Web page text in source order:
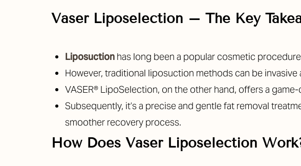
Vaser Liposelection – The Key
Liposuction has long been a popular cosmetic
However, traditional liposuction methods can be
VASER® LipoSelection, on the other hand, offers a
Subsequently, it’s a precise and gentle fat removal
smoother recovery process.
How Does Vaser Liposelection
T+
Larger Text
↔
Text Spacing